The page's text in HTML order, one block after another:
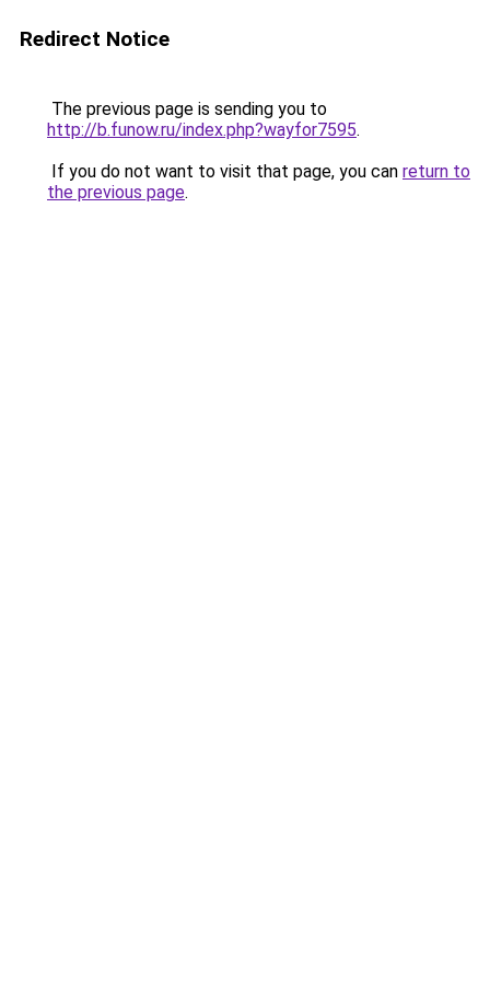
Redirect Notice
The previous page is sending you to
http://b.funow.ru/index.php?wayfor7595.
If you do not want to visit that page, you can return to
the previous page.